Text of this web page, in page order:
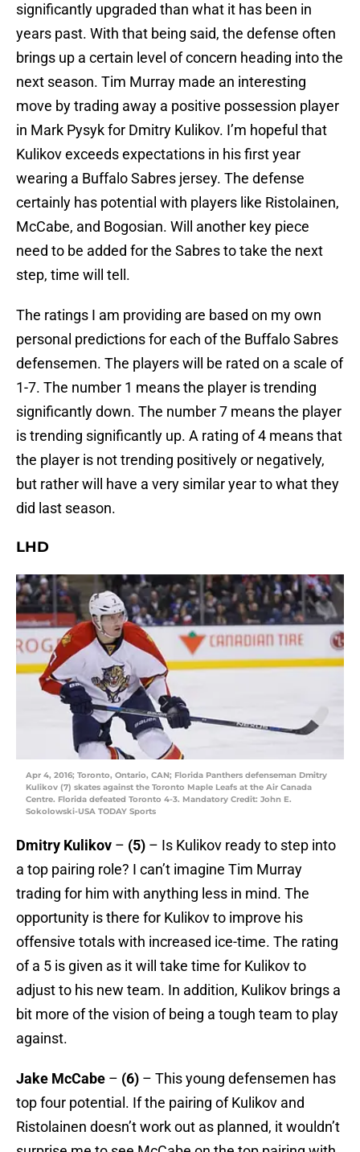
significantly upgraded than what it has been in
years past. With that being said, the defense often
brings up a certain level of concern heading into the
next season. Tim Murray made an interesting
move by trading away a positive possession player
in Mark Pysyk for Dmitry Kulikov. I’m hopeful that
Kulikov exceeds expectations in his first year
wearing a Buffalo Sabres jersey. The defense
certainly has potential with players like Ristolainen,
McCabe, and Bogosian. Will another key piece
need to be added for the Sabres to take the next
step, time will tell.
The ratings I am providing are based on my own
personal predictions for each of the Buffalo Sabres
defensemen. The players will be rated on a scale of
1-7. The number 1 means the player is trending
significantly down. The number 7 means the player
is trending significantly up. A rating of 4 means that
the player is not trending positively or negatively,
but rather will have a very similar year to what they
did last season.
LHD
Apr 4, 2016; Toronto, Ontario, CAN; Florida Panthers defenseman Dmitry
Kulikov (7) skates against the Toronto Maple Leafs at the Air Canada
Centre. Florida defeated Toronto 4-3. Mandatory Credit: John E.
Sokolowski-USA TODAY Sports
Dmitry Kulikov – (5) – Is Kulikov ready to step into
a top pairing role? I can’t imagine Tim Murray
trading for him with anything less in mind. The
opportunity is there for Kulikov to improve his
offensive totals with increased ice-time. The rating
of a 5 is given as it will take time for Kulikov to
adjust to his new team. In addition, Kulikov brings a
bit more of the vision of being a tough team to play
against.
Jake McCabe – (6) – This young defensemen has
top four potential. If the pairing of Kulikov and
Ristolainen doesn’t work out as planned, it wouldn’t